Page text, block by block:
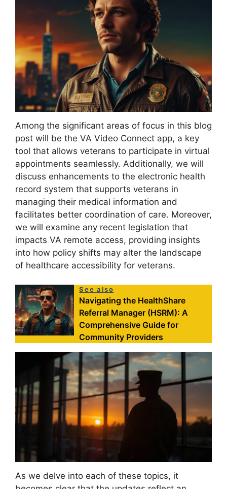
Among the significant areas of focus in this blog
post will be the VA Video Connect app, a key
tool that allows veterans to participate in virtual
appointments seamlessly. Additionally, we will
discuss enhancements to the electronic health
record system that supports veterans in
managing their medical information and
facilitates better coordination of care. Moreover,
we will examine any recent legislation that
impacts VA remote access, providing insights
into how policy shifts may alter the landscape
of healthcare accessibility for veterans.
See also
Navigating the HealthShare
Referral Manager (HSRM): A
Comprehensive Guide for
Community Providers
As we delve into each of these topics, it